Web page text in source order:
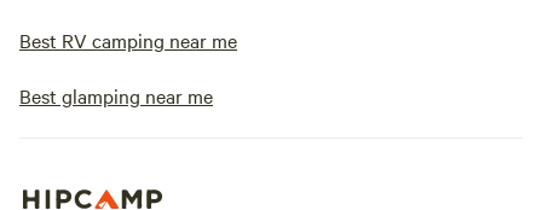
Best RV camping near me
Best glamping near me